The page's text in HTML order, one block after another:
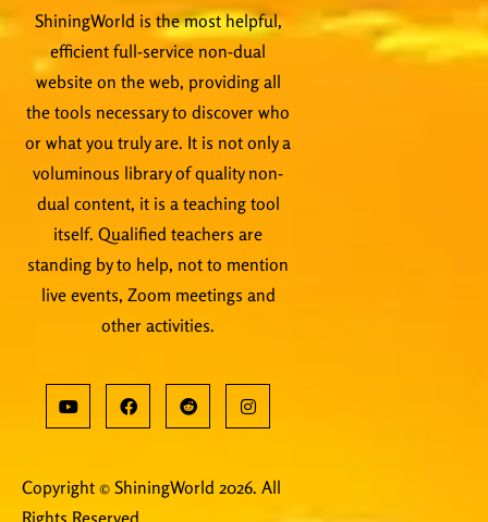
ShiningWorld is the most helpful,
efficient full-service non-dual
website on the web, providing all
the tools necessary to discover who
or what you truly are. It is not only a
voluminous library of quality non-
dual content, it is a teaching tool
itself. Qualified teachers are
standing by to help, not to mention
live events, Zoom meetings and
other activities.
Copyright © ShiningWorld 2026. All